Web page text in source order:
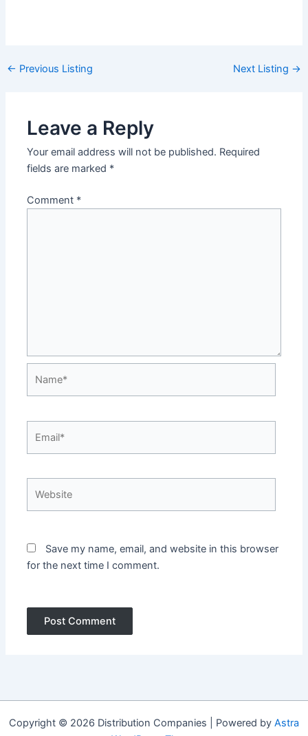
Post
← Previous Listing Next Listing →
Leave a Reply
Your email address will not be published. Required
fields are marked *
Comment *
Save my name, email, and website in this browser
for the next time I comment.
Copyright © 2026 Distribution Companies | Powered by Astra